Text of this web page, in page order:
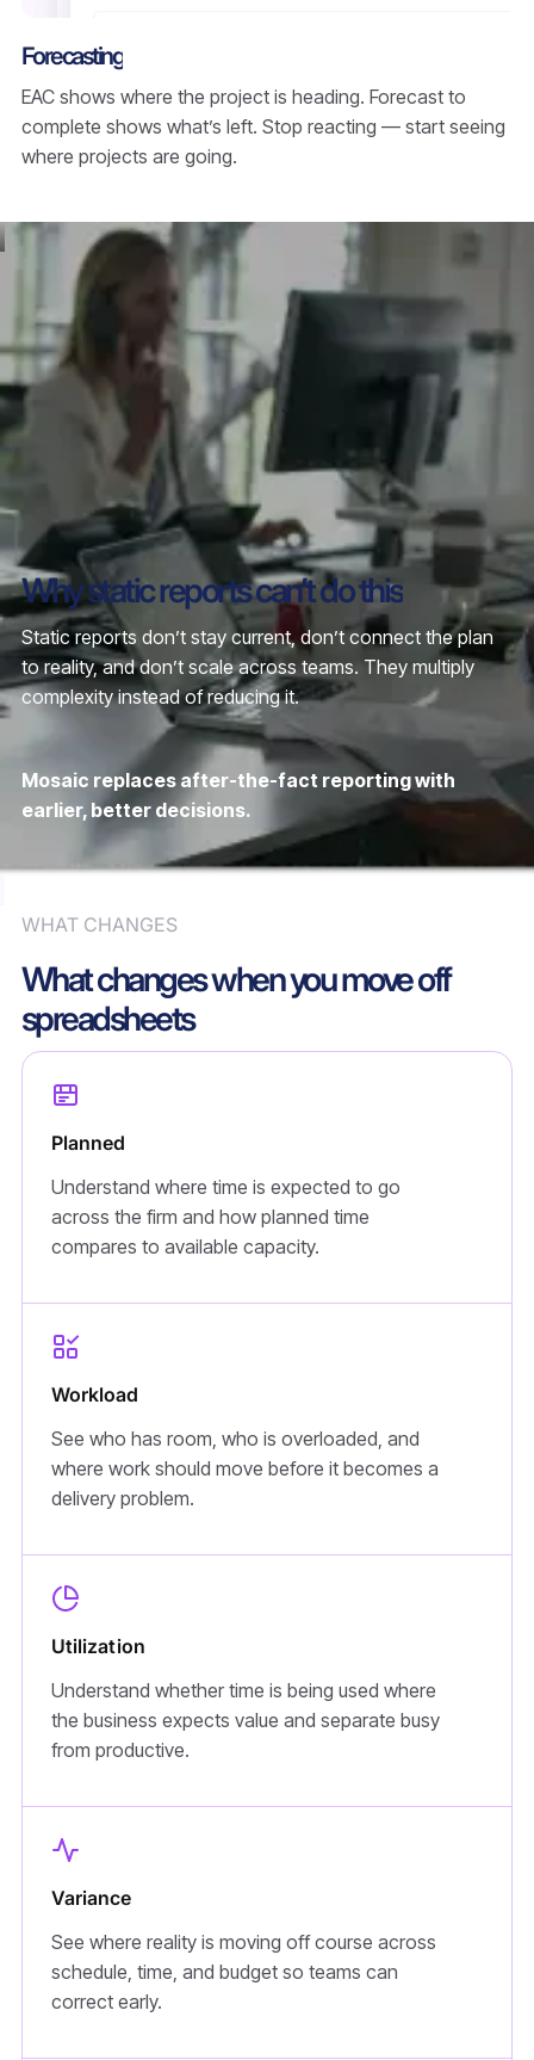
Forecasting
EAC shows where the project is heading. Forecast to
complete shows what’s left. Stop reacting — start seeing
where projects are going.
Why static reports can’t do this
Static reports don’t stay current, don’t connect the plan
to reality, and don’t scale across teams. They multiply
complexity instead of reducing it.
Mosaic replaces after-the-fact reporting with
earlier, better decisions.
WHAT CHANGES
What changes when you move off
spreadsheets
Planned
Understand where time is expected to go
across the firm and how planned time
compares to available capacity.
Workload
See who has room, who is overloaded, and
where work should move before it becomes a
delivery problem.
Utilization
Understand whether time is being used where
the business expects value and separate busy
from productive.
Variance
See where reality is moving off course across
schedule, time, and budget so teams can
correct early.